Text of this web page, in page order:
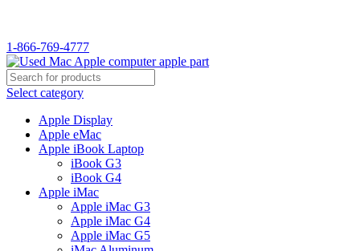
1-866-769-4777
Select category
Apple Display
Apple eMac
Apple iBook Laptop
iBook G3
iBook G4
Apple iMac
Apple iMac G3
Apple iMac G4
Apple iMac G5